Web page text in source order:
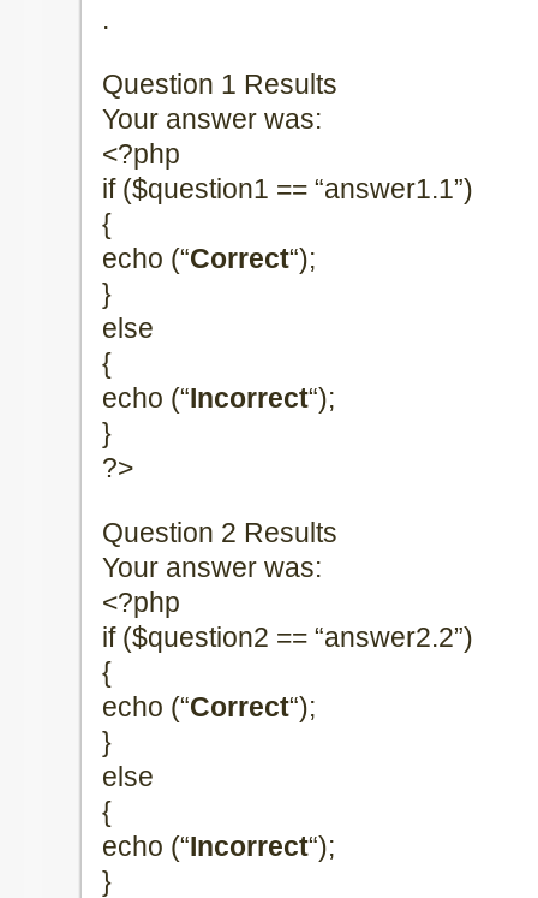
.
Question 1 Results
Your answer was:
<?php
if ($question1 == “answer1.1”)
{
echo (“Correct“);
}
else
{
echo (“Incorrect“);
}
?>
Question 2 Results
Your answer was:
<?php
if ($question2 == “answer2.2”)
{
echo (“Correct“);
}
else
{
echo (“Incorrect“);
}